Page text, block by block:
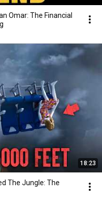
Omar: The Financial
18:23
The Jungle: The